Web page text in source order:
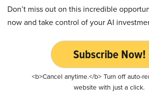
Don’t miss out on this incredible
now and take control of your AI
Subscribe Now!
<b>Cancel anytime.</b> Turn off auto-
website with just a click.